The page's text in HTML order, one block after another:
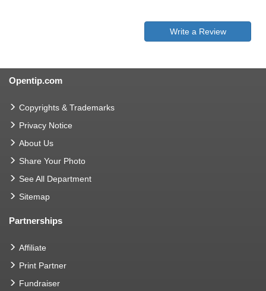
Write a Review
Opentip.com
Copyrights & Trademarks
Privacy Notice
About Us
Share Your Photo
See All Department
Sitemap
Partnerships
Affiliate
Print Partner
Fundraiser